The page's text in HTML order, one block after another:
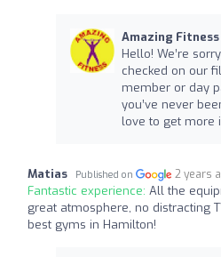
Amazing Fitness
Hello! We’re
checked on our
member or day
you’ve never
love to get more
Matias Published on 2 years
Fantastic experience: All the
great atmosphere, no distracting
best gyms in Hamilton!